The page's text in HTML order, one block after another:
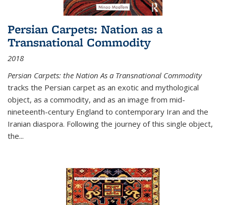
Persian Carpets: Nation as a
Transnational Commodity
2018
Persian Carpets: the Nation As a Transnational Commodity
tracks the Persian carpet as an exotic and mythological
object, as a commodity, and as an image from mid-
nineteenth-century England to contemporary Iran and the
Iranian diaspora. Following the journey of this single object,
the...